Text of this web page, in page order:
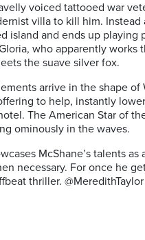
voiced tattooed war
villa to kill him.
island and ends up
who apparently works
the suave silver fox.
arrive in the shape of
to help, instantly
The American Star of
ominously in the waves.
McShane’s talents
necessary. For once he
thriller. @MeredithTaylor